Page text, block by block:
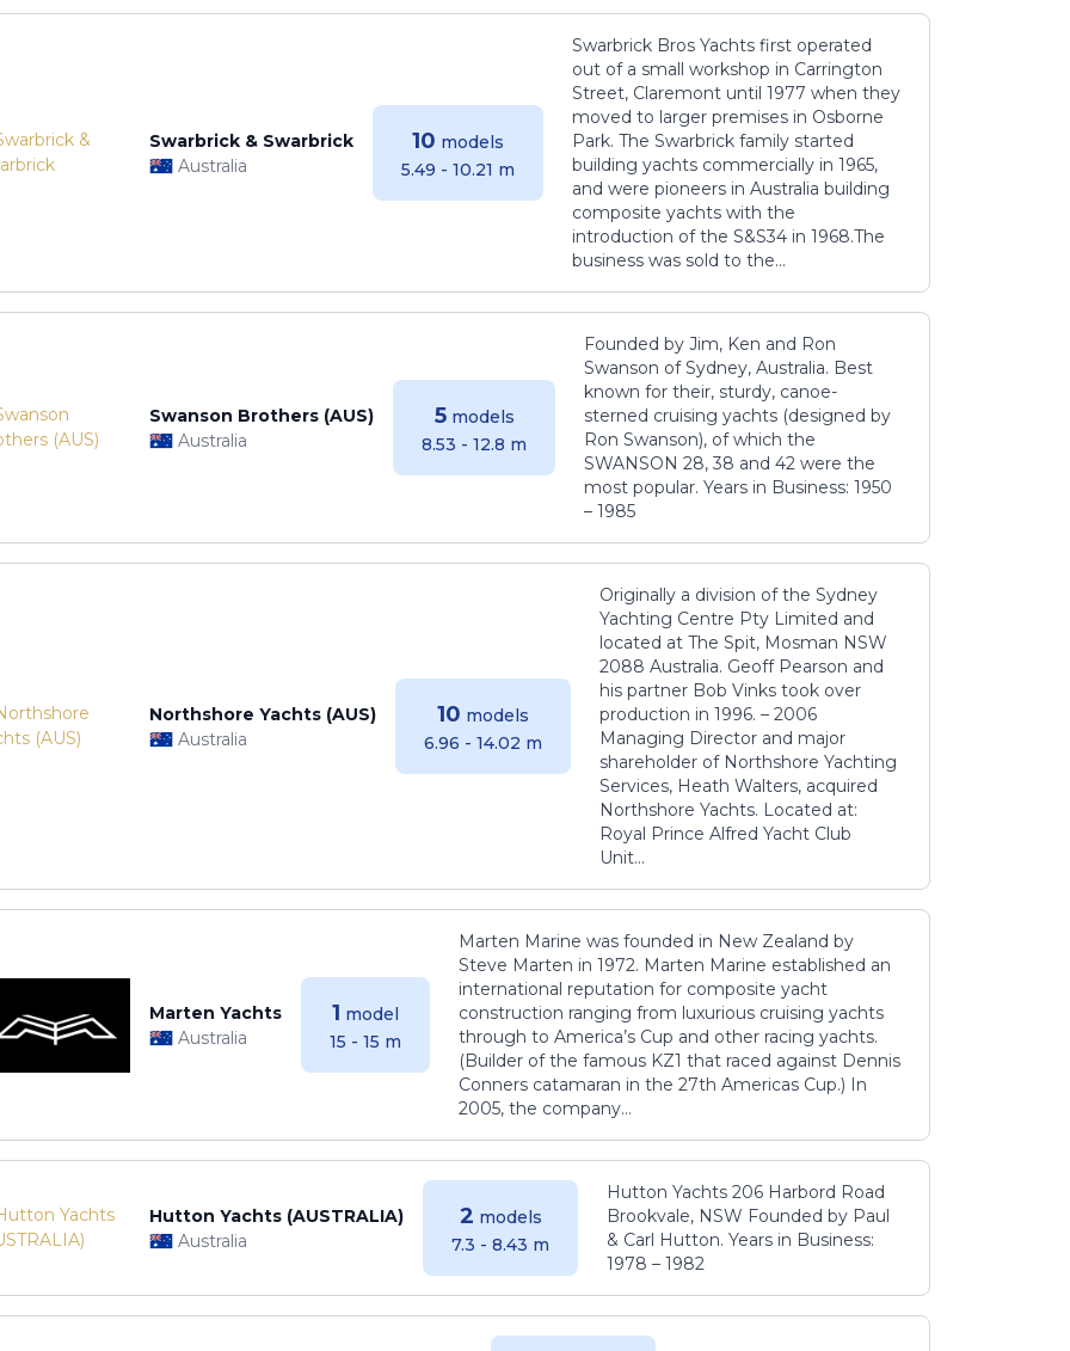
Swarbrick & Swarbrick
Australia
10 models
5.49 - 10.21 m
Swarbrick Bros Yachts first operated
out of a small workshop in Carrington
Street, Claremont until 1977 when they
moved to larger premises in Osborne
Park. The Swarbrick family started
building yachts commercially in 1965,
and were pioneers in Australia building
composite yachts with the
introduction of the S&S34 in 1968.The
business was sold to the...
Swanson Brothers (AUS)
Australia
5 models
8.53 - 12.8 m
Founded by Jim, Ken and Ron
Swanson of Sydney, Australia. Best
known for their, sturdy, canoe-
sterned cruising yachts (designed by
Ron Swanson), of which the
SWANSON 28, 38 and 42 were the
most popular. Years in Business: 1950
– 1985
Northshore Yachts (AUS)
Australia
10 models
6.96 - 14.02 m
Originally a division of the Sydney
Yachting Centre Pty Limited and
located at The Spit, Mosman NSW
2088 Australia. Geoff Pearson and
his partner Bob Vinks took over
production in 1996. – 2006
Managing Director and major
shareholder of Northshore Yachting
Services, Heath Walters, acquired
Northshore Yachts. Located at:
Royal Prince Alfred Yacht Club
Unit...
Marten Yachts
Australia
1 model
15 - 15 m
Marten Marine was founded in New Zealand by
Steve Marten in 1972. Marten Marine established an
international reputation for composite yacht
construction ranging from luxurious cruising yachts
through to America’s Cup and other racing yachts.
(Builder of the famous KZ1 that raced against Dennis
Conners catamaran in the 27th Americas Cup.) In
2005, the company...
Hutton Yachts (AUSTRALIA)
Australia
2 models
7.3 - 8.43 m
Hutton Yachts 206 Harbord Road
Brookvale, NSW Founded by Paul
& Carl Hutton. Years in Business:
1978 – 1982